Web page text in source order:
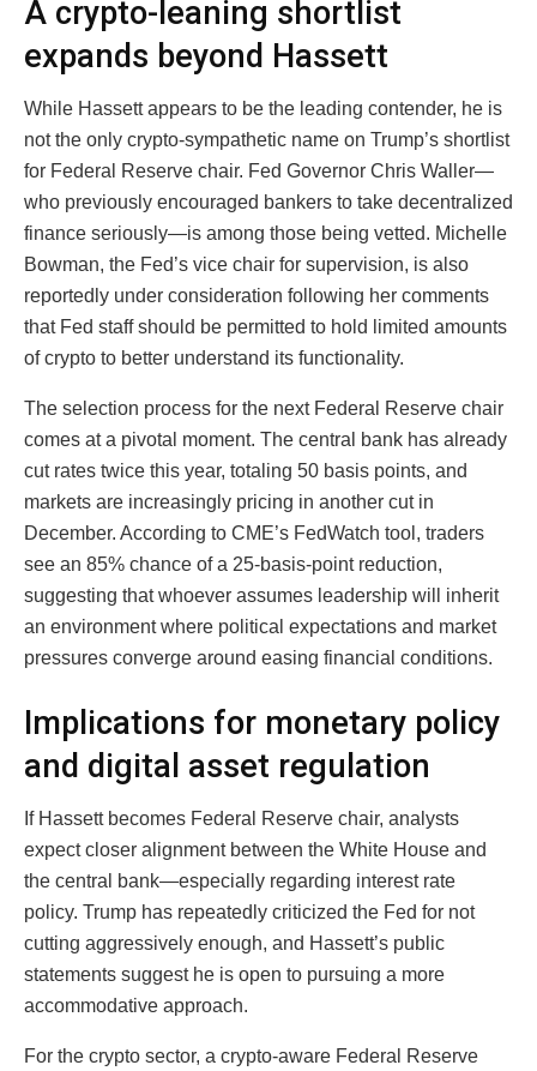
A crypto-leaning shortlist
expands beyond Hassett
While Hassett appears to be the leading contender, he is
not the only crypto-sympathetic name on Trump’s shortlist
for Federal Reserve chair. Fed Governor Chris Waller—
who previously encouraged bankers to take decentralized
finance seriously—is among those being vetted. Michelle
Bowman, the Fed’s vice chair for supervision, is also
reportedly under consideration following her comments
that Fed staff should be permitted to hold limited amounts
of crypto to better understand its functionality.
The selection process for the next Federal Reserve chair
comes at a pivotal moment. The central bank has already
cut rates twice this year, totaling 50 basis points, and
markets are increasingly pricing in another cut in
December. According to CME’s FedWatch tool, traders
see an 85% chance of a 25-basis-point reduction,
suggesting that whoever assumes leadership will inherit
an environment where political expectations and market
pressures converge around easing financial conditions.
Implications for monetary policy
and digital asset regulation
If Hassett becomes Federal Reserve chair, analysts
expect closer alignment between the White House and
the central bank—especially regarding interest rate
policy. Trump has repeatedly criticized the Fed for not
cutting aggressively enough, and Hassett’s public
statements suggest he is open to pursuing a more
accommodative approach.
For the crypto sector, a crypto-aware Federal Reserve